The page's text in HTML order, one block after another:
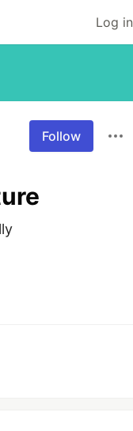
Log in
Follow